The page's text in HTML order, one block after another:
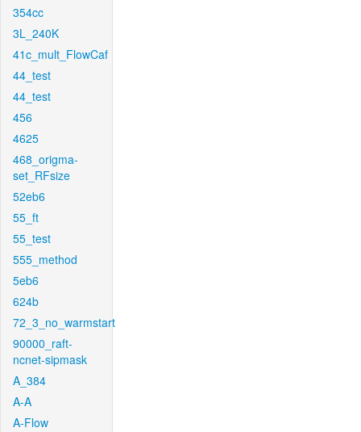
354cc
3L_240K
41c_mult_FlowCaf
44_test
44_test
456
4625
468_origma-
set_RFsize
52eb6
55_ft
55_test
555_method
5eb6
624b
72_3_no_warmstart
90000_raft-
ncnet-sipmask
A_384
A-A
A-Flow